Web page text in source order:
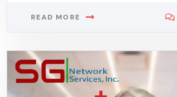
READ MORE